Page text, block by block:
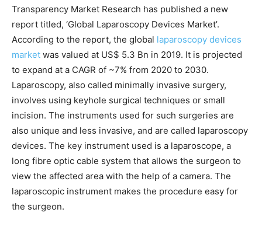
Transparency Market Research has published a new
report titled, ‘Global Laparoscopy Devices Market’.
According to the report, the global laparoscopy devices
market was valued at US$ 5.3 Bn in 2019. It is projected
to expand at a CAGR of ~7% from 2020 to 2030.
Laparoscopy, also called minimally invasive surgery,
involves using keyhole surgical techniques or small
incision. The instruments used for such surgeries are
also unique and less invasive, and are called laparoscopy
devices. The key instrument used is a laparoscope, a
long fibre optic cable system that allows the surgeon to
view the affected area with the help of a camera. The
laparoscopic instrument makes the procedure easy for
the surgeon.